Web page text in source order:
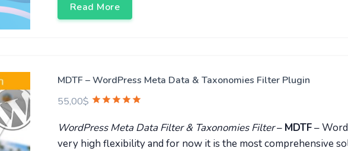
Read More
MDTF – WordPress Meta Data & Taxonomies Filter Plugin
55,00$
WordPress Meta Data Filter & Taxonomies Filter– MDTF–
very high flexibility and for now it is the most comprehensive